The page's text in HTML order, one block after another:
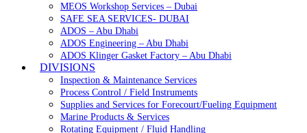
MEOS Workshop Services – Dubai
SAFE SEA SERVICES- DUBAI
ADOS – Abu Dhabi
ADOS Engineering – Abu Dhabi
ADOS Klinger Gasket Factory – Abu Dhabi
DIVISIONS
Inspection & Maintenance Services
Process Control / Field Instruments
Supplies and Services for Forecourt/Fueling Equipment
Marine Products & Services
Rotating Equipment / Fluid Handling